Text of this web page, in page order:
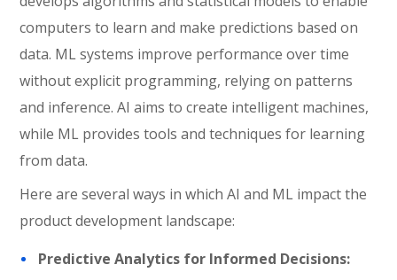
computers to learn and make predictions based on
data. ML systems improve performance over time
without explicit programming, relying on patterns
and inference. AI aims to create intelligent machines,
while ML provides tools and techniques for learning
from data.
Here are several ways in which AI and ML impact the
product development landscape:
Predictive Analytics for Informed Decisions: